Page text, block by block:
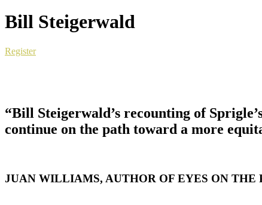
Bill Steigerwald
Register
“Bill Steigerwald’s recounting of
continue on the path toward a more
JUAN WILLIAMS, AUTHOR OF EYES ON THE